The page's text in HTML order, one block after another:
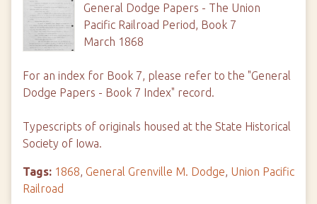
General Dodge Papers - The Union
Pacific Railroad Period, Book 7
March 1868
For an index for Book 7, please refer to the "General
Dodge Papers - Book 7 Index" record.
Typescripts of originals housed at the State Historical
Society of Iowa.
Tags: 1868, General Grenville M. Dodge, Union Pacific
Railroad